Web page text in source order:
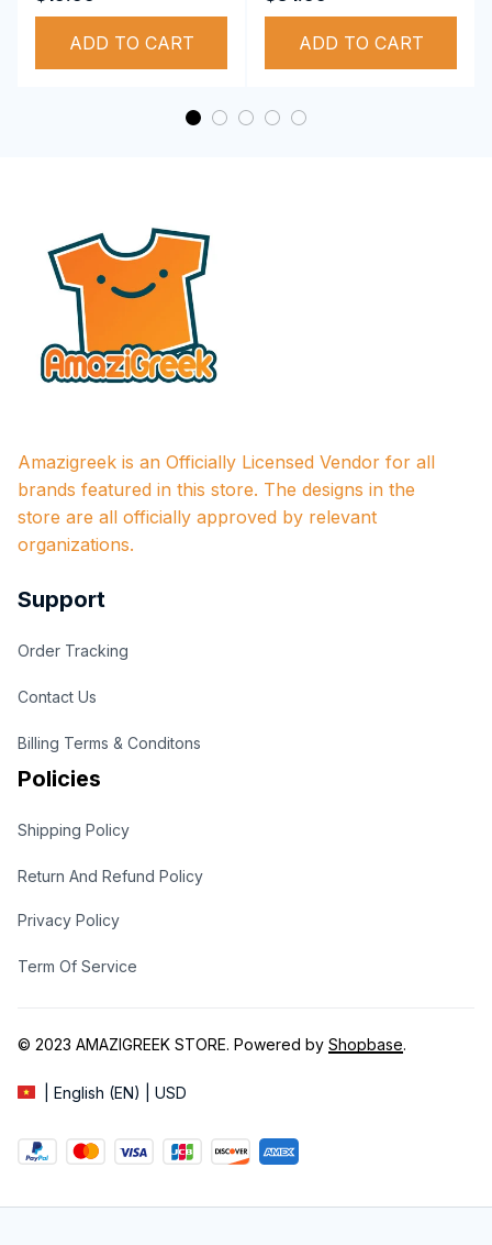
Deltas 1913 T-shirt
ADD TO CART
Deltas 1913
Performance Hoodie
ADD TO CART
Amazigreek is an Officially Licensed Vendor for all
brands featured in this store. The designs in the
store are all officially approved by relevant
organizations.
Support
Order Tracking
Contact Us
Billing Terms & Conditons
Policies
Shipping Policy
Return And Refund Policy
Privacy Policy
Term Of Service
© 2023 AMAZIGREEK STORE. Powered by Shopbase.
| English (EN) | USD